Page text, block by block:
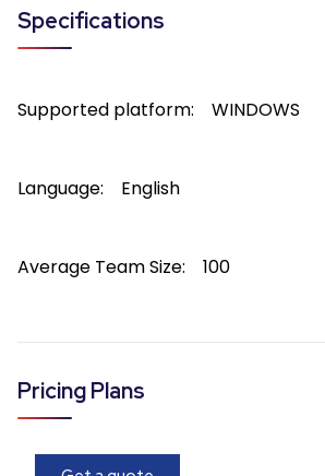
Specifications
Supported platform: WINDOWS
Language: English
Average Team Size: 100
Pricing Plans